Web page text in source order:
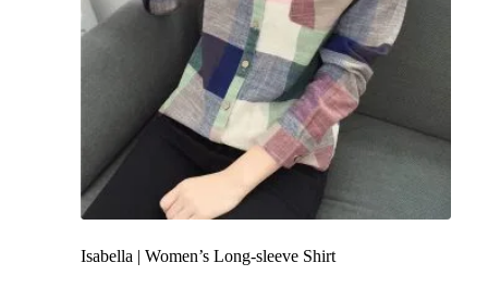
Isabella | Women’s Long-sleeve Shirt